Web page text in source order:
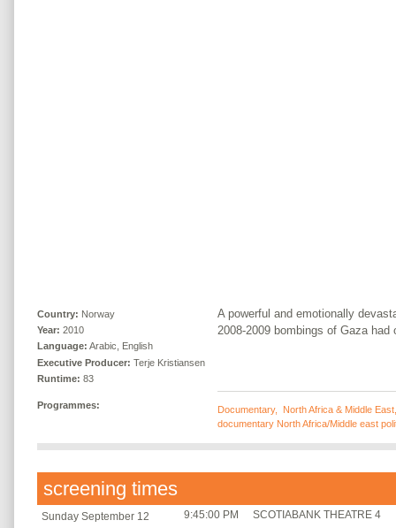
Country: Norway
Year: 2010
Language: Arabic, English
Executive Producer: Terje Kristiansen
Runtime: 83
Programmes:
A powerful and emotionally
2008-2009 bombings of Gaza
Documentary, North Africa & Middle East
documentary North Africa/Middle east
screening times
Sunday September 12 9:45:00 PM SCOTIABANK THEATRE 4